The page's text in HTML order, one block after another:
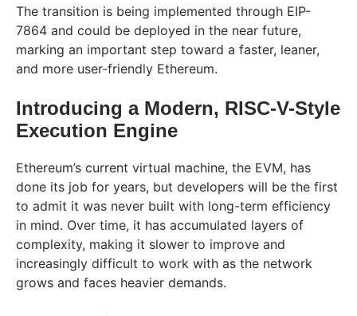
The transition is being implemented through EIP-
7864 and could be deployed in the near future,
marking an important step toward a faster, leaner,
and more user-friendly Ethereum.
Introducing a Modern, RISC-V-Style
Execution Engine
Ethereum’s current virtual machine, the EVM, has
done its job for years, but developers will be the first
to admit it was never built with long-term efficiency
in mind. Over time, it has accumulated layers of
complexity, making it slower to improve and
increasingly difficult to work with as the network
grows and faces heavier demands.